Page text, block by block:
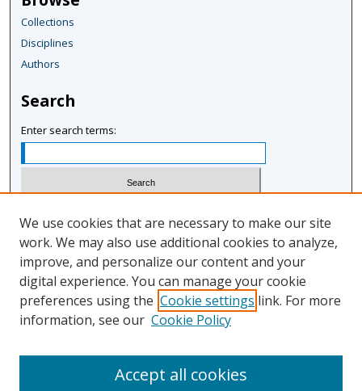
Collections
Disciplines
Authors
Search
Enter search terms:
Advanced Search
Notify me via email or RSS
Author Corner
We use cookies that are necessary to make our site
work. We may also use additional cookies to analyze,
improve, and personalize our content and your
digital experience. You can manage your cookie
preferences using the Cookie settings link. For more
information, see our Cookie Policy
Accept all cookies